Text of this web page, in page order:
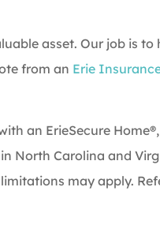
asset. Our job is
from an Erie
an ErieSecure
North Carolina and
may apply.